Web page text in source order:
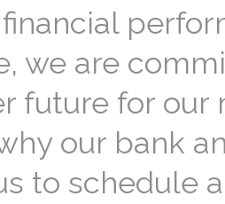
we are
future for our
our bank
to schedule